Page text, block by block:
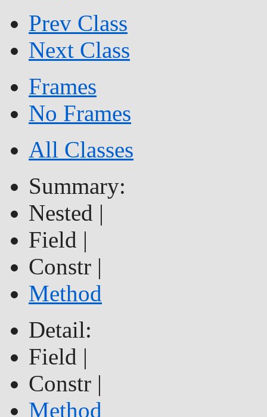
Prev Class
Next Class
Frames
No Frames
All Classes
Summary:
Nested |
Field |
Constr |
Method
Detail:
Field |
Constr |
Method